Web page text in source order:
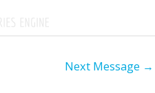
Next Message →